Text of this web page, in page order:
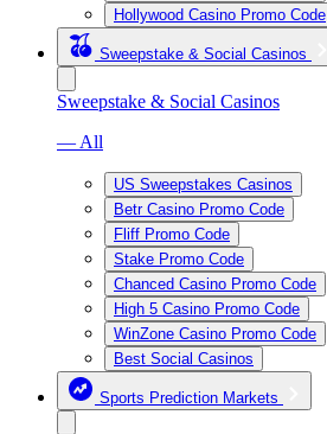
Hollywood Casino Promo Code
Sweepstake & Social Casinos
Sweepstake & Social Casinos
— All
US Sweepstakes Casinos
Betr Casino Promo Code
Fliff Promo Code
Stake Promo Code
Chanced Casino Promo Code
High 5 Casino Promo Code
WinZone Casino Promo Code
Best Social Casinos
Sports Prediction Markets